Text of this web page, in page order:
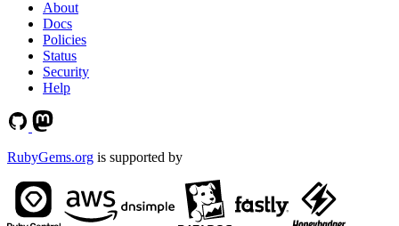
About
Docs
Policies
Status
Security
Help
RubyGems.org is supported by